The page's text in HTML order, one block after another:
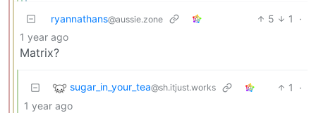
ryannathans@aussie.zone 5 1
·
1 year ago
Matrix?
sugar_in_your_tea@sh.itjust.works 1
·
1 year ago